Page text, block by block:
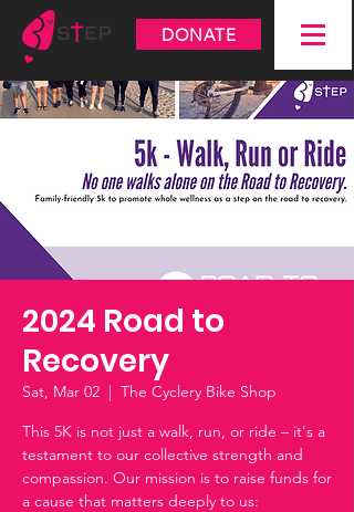
DONATE
2024 Road to
Recovery
Sat, Mar 02
  |
The Cyclery Bike Shop
This 5K is not just a walk, run, or ride – it's a
testament to our collective strength and
compassion. Our mission is to raise funds for
a cause that matters deeply to us: